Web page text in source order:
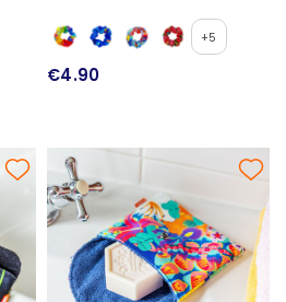
+5
€4.90